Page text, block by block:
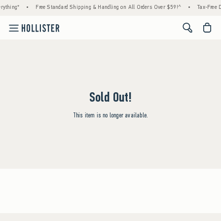
• Free Standard Shipping & Handling on All Orders Over $59!^ • Tax-Free
<span
Sold Out!
This item is no longer available.